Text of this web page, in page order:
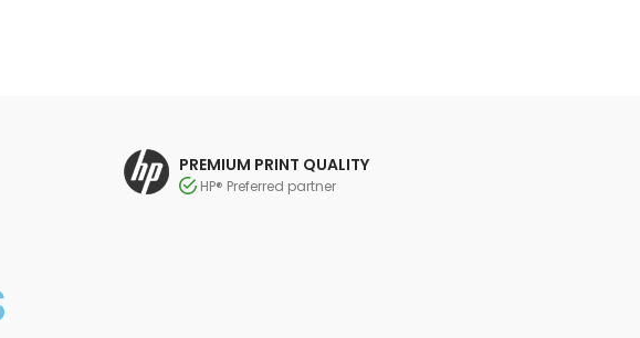
PREMIUM PRINT QUALITY
HP® Preferred partner